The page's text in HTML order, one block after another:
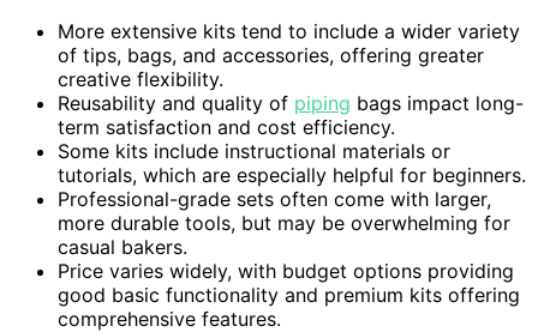
More extensive kits tend to include a wider variety
of tips, bags, and accessories, offering greater
creative flexibility.
Reusability and quality of piping bags impact long-
term satisfaction and cost efficiency.
Some kits include instructional materials or
tutorials, which are especially helpful for beginners.
Professional-grade sets often come with larger,
more durable tools, but may be overwhelming for
casual bakers.
Price varies widely, with budget options providing
good basic functionality and premium kits offering
comprehensive features.